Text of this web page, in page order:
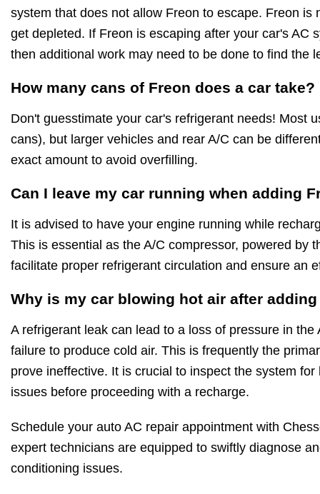
system that does not allow Freon to escape. Freon is
get depleted. If Freon is escaping after your car's AC
then additional work may need to be done to find the
How many cans of Freon does a car take?
Don't guesstimate your car's refrigerant needs! Most
cans), but larger vehicles and rear A/C can be
exact amount to avoid overfilling.
Can I leave my car running when adding
It is advised to have your engine running while
This is essential as the A/C compressor, powered by
facilitate proper refrigerant circulation and ensure an
Why is my car blowing hot air after
A refrigerant leak can lead to a loss of pressure in the
failure to produce cold air. This is frequently the
prove ineffective. It is crucial to inspect the system
issues before proceeding with a recharge.
Schedule your auto AC repair appointment with
expert technicians are equipped to swiftly diagnose
conditioning issues.